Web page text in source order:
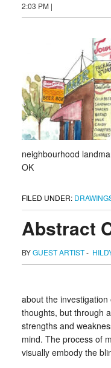
2:03 PM |
neighbourhood
OK
FILED UNDER:
Abstract
BYGUEST ARTIST-
about the
thoughts, but through
strengths and
mind. The process of
visually embody the